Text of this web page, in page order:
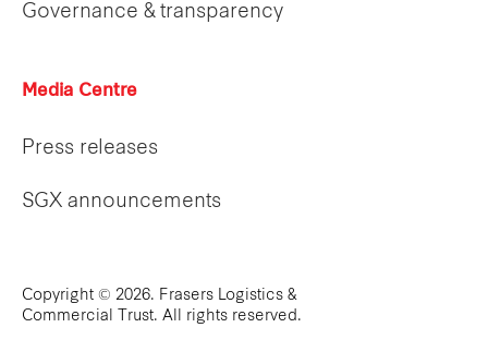
Governance & transparency
Media Centre
Press releases
SGX announcements
Copyright © 2026. Frasers Logistics &
Commercial Trust. All rights reserved.